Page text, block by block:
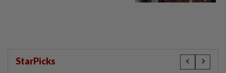
StarPicks